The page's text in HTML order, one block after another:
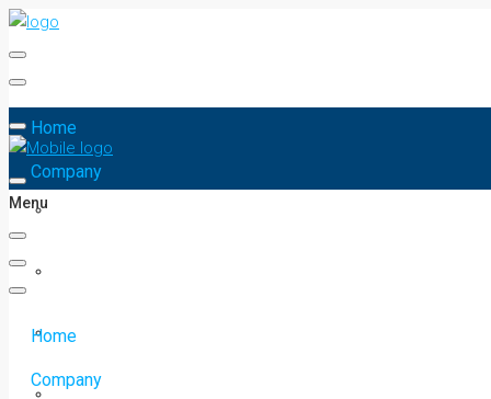
Home
Company
Menu
Home
Company